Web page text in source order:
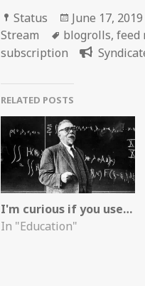
Format
Status
Posted
on
June 17,
Stream
Tags
blogrolls,feed
subscription
RELATED POSTS
I'm curious if you use…
In "Education"